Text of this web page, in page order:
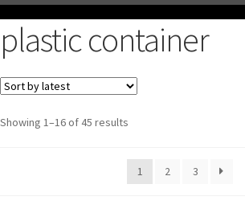
plastic container
Showing 1–16 of 45 results
1 2 3